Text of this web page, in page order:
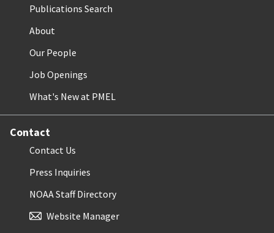
Publications Search
About
Our People
Job Openings
What's New at PMEL
Contact
Contact Us
Press Inquiries
NOAA Staff Directory
Website Manager